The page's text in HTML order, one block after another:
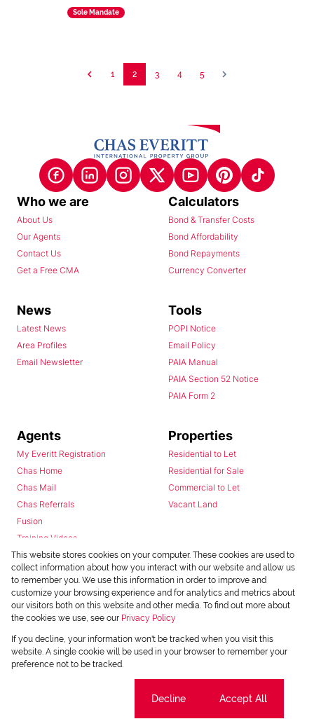
Sole Mandate
1 2 3 4 5
Who we are
About Us
Our Agents
Contact Us
Get a Free CMA
Calculators
Bond & Transfer Costs
Bond Affordability
Bond Repayments
Currency Converter
News
Latest News
Area Profiles
Email Newsletter
Tools
POPI Notice
Email Policy
PAIA Manual
PAIA Section 52 Notice
PAIA Form 2
Agents
My Everitt Registration
Chas Home
Chas Mail
Chas Referrals
Fusion
Training Videos
Install Android App
Install Iphone App
Access C3 System
Chas Webstore
Properties
Residential to Let
Residential for Sale
Commercial to Let
Vacant Land
This website stores cookies on your computer. These cookies are used to
collect information about how you interact with our website and allow us
to remember you. We use this information in order to improve and
customize your browsing experience and for analytics and metrics about
our visitors both on this website and other media. To find out more about
the cookies we use, see our Privacy Policy
If you decline, your information won't be tracked when you visit this
website. A single cookie will be used in your browser to remember your
preference not to be tracked.
Decline Accept All